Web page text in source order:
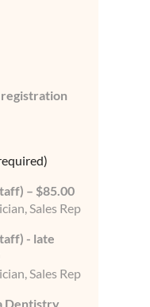
registration
– $85.00
Sales Rep
- late
Sales Rep
Dentistry